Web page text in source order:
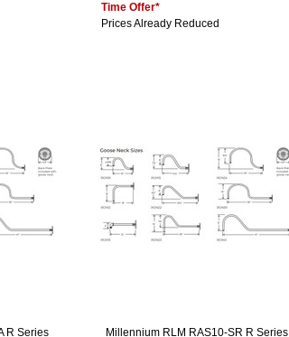
Time Offer*
Prices Already Reduced
R Series Millennium RLM RAS10-SR R Series